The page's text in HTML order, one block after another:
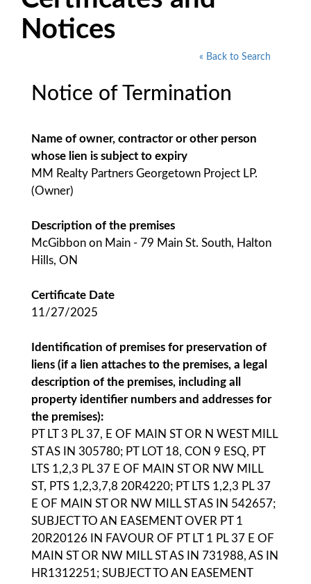
Notices
« Back to Search
Notice of Termination
Name of owner, contractor or other person
whose lien is subject to expiry
MM Realty Partners Georgetown Project LP.
(Owner)
Description of the premises
McGibbon on Main - 79 Main St. South, Halton
Hills, ON
Certificate Date
11/27/2025
Identification of premises for preservation of
liens (if a lien attaches to the premises, a legal
description of the premises, including all
property identifier numbers and addresses for
the premises):
PT LT 3 PL 37, E OF MAIN ST OR N WEST MILL
ST AS IN 305780; PT LOT 18, CON 9 ESQ, PT
LTS 1,2,3 PL 37 E OF MAIN ST OR NW MILL
ST, PTS 1,2,3,7,8 20R4220; PT LTS 1,2,3 PL 37
E OF MAIN ST OR NW MILL ST AS IN 542657;
SUBJECT TO AN EASEMENT OVER PT 1
20R20126 IN FAVOUR OF PT LT 1 PL 37 E OF
MAIN ST OR NW MILL ST AS IN 731988, AS IN
HR1312251; SUBJECT TO AN EASEMENT